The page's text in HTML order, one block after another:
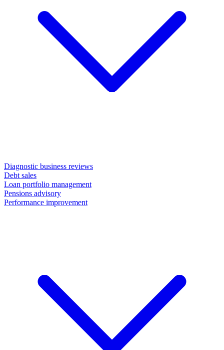
Diagnostic business reviews
Debt sales
Loan portfolio management
Pensions advisory
Performance improvement